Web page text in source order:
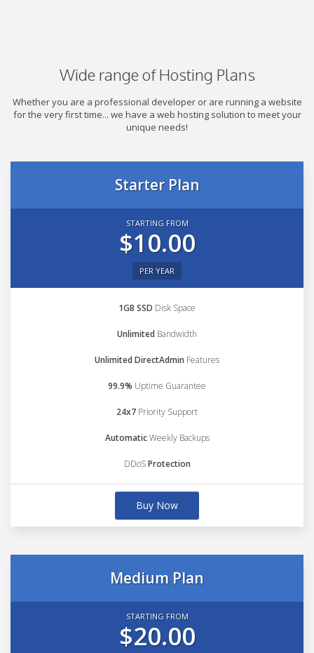
Wide range of Hosting Plans
Whether you are a professional developer or are running a website
for the very first time... we have a web hosting solution to meet your
unique needs!
Starter Plan
STARTING FROM
$10.00
PER YEAR
1GB SSD Disk Space
Unlimited Bandwidth
Unlimited DirectAdmin Features
99.9% Uptime Guarantee
24x7 Priority Support
AutomaticWeekly Backups
DDoSProtection
Buy Now
Medium Plan
STARTING FROM
$20.00